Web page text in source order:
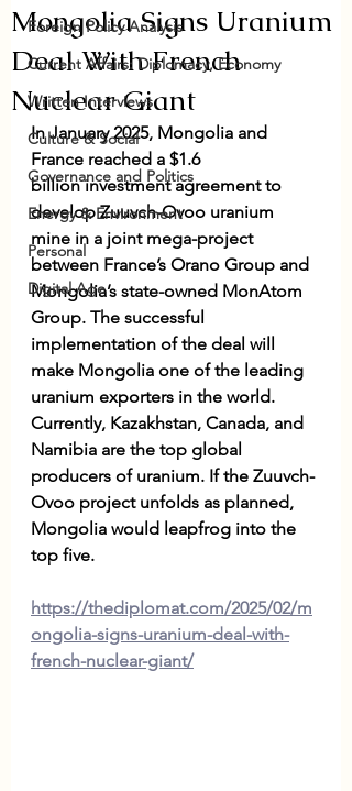
Foreign Policy Analysis
Current Affairs: Diplomacy, Economy
Written Interviews
Culture & Social
Governance and Politics
Energy & Environment
Personal
Digital Age
Mongolia Signs Uranium
Deal With French
Nuclear Giant
In January 2025, Mongolia and
France reached a $1.6
billion investment agreement to
develop Zuuvch-Ovoo uranium
mine in a joint mega-project
between France’s Orano Group and
Mongolia’s state-owned MonAtom
Group. The successful
implementation of the deal will
make Mongolia one of the leading
uranium exporters in the world.
Currently, Kazakhstan, Canada, and
Namibia are the top global
producers of uranium. If the Zuuvch-
Ovoo project unfolds as planned,
Mongolia would leapfrog into the
top five.
https://thediplomat.com/2025/02/m
ongolia-signs-uranium-deal-with-
french-nuclear-giant/